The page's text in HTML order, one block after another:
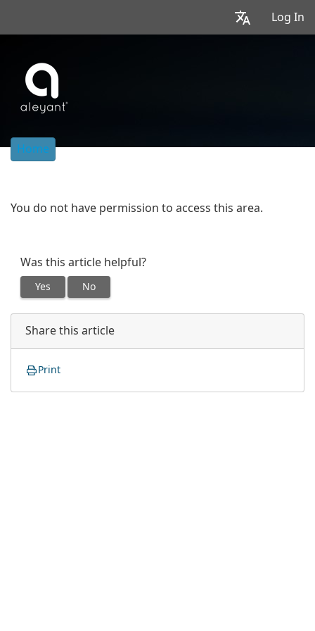
Log In
Home
You do not have permission to access this area.
Was this article helpful?
Yes No
Share this article
Print